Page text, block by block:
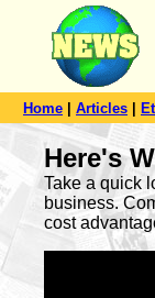
Home Articles
Here's
Take a quick
business.
cost